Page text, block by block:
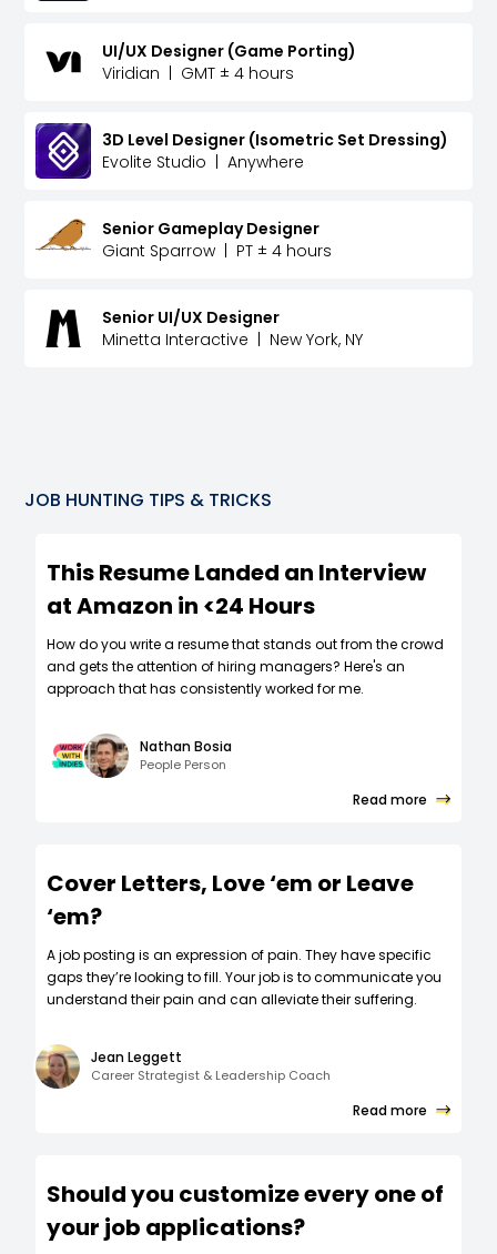
UI/UX Designer (Game Porting)
Viridian | GMT ± 4 hours
3D Level Designer (Isometric Set Dressing)
Evolite Studio | Anywhere
Senior Gameplay Designer
Giant Sparrow | PT ± 4 hours
Senior UI/UX Designer
Minetta Interactive | New York, NY
JOB HUNTING TIPS & TRICKS
This Resume Landed an Interview
at Amazon in <24 Hours
How do you write a resume that stands out from the crowd
and gets the attention of hiring managers? Here's an
approach that has consistently worked for me.
Nathan Bosia
People Person
Read more
Cover Letters, Love ‘em or Leave
‘em?
A job posting is an expression of pain. They have specific
gaps they’re looking to fill. Your job is to communicate you
understand their pain and can alleviate their suffering.
Jean Leggett
Career Strategist & Leadership Coach
Read more
Should you customize every one of
your job applications?